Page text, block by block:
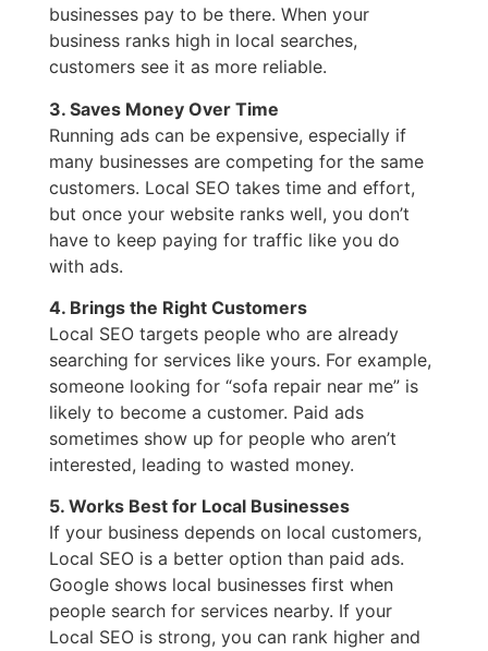
businesses pay to be there. When your
business ranks high in local searches,
customers see it as more reliable.
3. Saves Money Over Time
Running ads can be expensive, especially if
many businesses are competing for the same
customers. Local SEO takes time and effort,
but once your website ranks well, you don’t
have to keep paying for traffic like you do
with ads.
4. Brings the Right Customers
Local SEO targets people who are already
searching for services like yours. For example,
someone looking for “sofa repair near me” is
likely to become a customer. Paid ads
sometimes show up for people who aren’t
interested, leading to wasted money.
5. Works Best for Local Businesses
If your business depends on local customers,
Local SEO is a better option than paid ads.
Google shows local businesses first when
people search for services nearby. If your
Local SEO is strong, you can rank higher and